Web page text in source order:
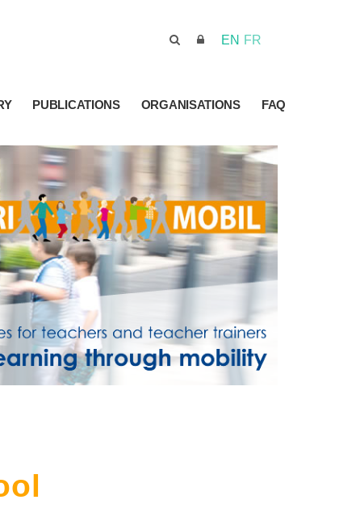
EN FR
PUBLICATIONS ORGANISATIONS FAQ